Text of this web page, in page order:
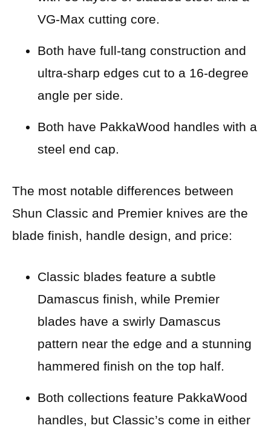
VG-Max cutting core.
Both have full-tang construction and
ultra-sharp edges cut to a 16-degree
angle per side.
Both have PakkaWood handles with a
steel end cap.
The most notable differences between
Shun Classic and Premier knives are the
blade finish, handle design, and price:
Classic blades feature a subtle
Damascus finish, while Premier
blades have a swirly Damascus
pattern near the edge and a stunning
hammered finish on the top half.
Both collections feature PakkaWood
handles, but Classic’s come in either